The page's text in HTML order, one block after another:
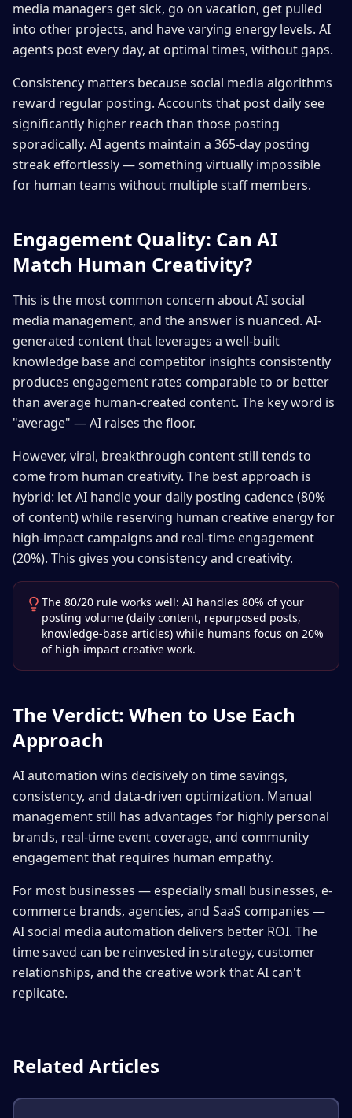
media managers get sick, go on vacation, get pulled
into other projects, and have varying energy levels. AI
agents post every day, at optimal times, without gaps.
Consistency matters because social media algorithms
reward regular posting. Accounts that post daily see
significantly higher reach than those posting
sporadically. AI agents maintain a 365-day posting
streak effortlessly — something virtually impossible
for human teams without multiple staff members.
Engagement Quality: Can AI
Match Human Creativity?
This is the most common concern about AI social
media management, and the answer is nuanced. AI-
generated content that leverages a well-built
knowledge base and competitor insights consistently
produces engagement rates comparable to or better
than average human-created content. The key word is
"average" — AI raises the floor.
However, viral, breakthrough content still tends to
come from human creativity. The best approach is
hybrid: let AI handle your daily posting cadence (80%
of content) while reserving human creative energy for
high-impact campaigns and real-time engagement
(20%). This gives you consistency and creativity.
The 80/20 rule works well: AI handles 80% of your
posting volume (daily content, repurposed posts,
knowledge-base articles) while humans focus on 20%
of high-impact creative work.
The Verdict: When to Use Each
Approach
AI automation wins decisively on time savings,
consistency, and data-driven optimization. Manual
management still has advantages for highly personal
brands, real-time event coverage, and community
engagement that requires human empathy.
For most businesses — especially small businesses, e-
commerce brands, agencies, and SaaS companies —
AI social media automation delivers better ROI. The
time saved can be reinvested in strategy, customer
relationships, and the creative work that AI can't
replicate.
Related Articles